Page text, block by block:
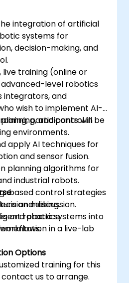
integration of artificial
systems for
decision-making, and
training (online or
level robotics
integrators, and
wish to implement AI-
and control in
environments.
participants will be
apply AI techniques for
and sensor fusion.
planning algorithms for
industrial robots.
based control strategies
making.
robotic systems into
and discussion.
and practice.
in a live-lab
Options
training for this
us to arrange.